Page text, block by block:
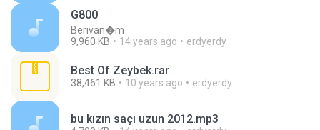
G800
Berivan�m
9,960 KB
14 years ago erdyerdy
Best Of Zeybek.rar
38,461 KB 10 years ago erdyerdy
bu kızın saçı uzun 2012.mp3